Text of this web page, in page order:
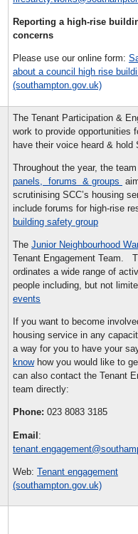
Reporting a high-rise
concerns
Please use our online form:
about a council high rise
(southampton.gov.uk)
The Tenant Participation &
work to provide opportunities
have their voice heard & hold
Throughout the year, the
panels, forums & groups
scrutinising SCC’s housing
include forums for high-rise
building safety group
The Junior Neighbourhood
Tenant Engagement Team.
ordinates a wide range of
people including, but not
events
If you want to become
housing service in any
a way for you to have your
knowhow you would like to
can also contact the Tenant
team directly:
Phone: 023 8083 3185
Email:
Web: Tenant engagement
(southampton.gov.uk)